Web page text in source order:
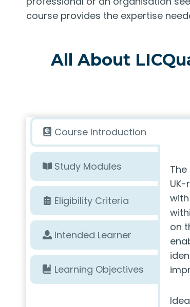
course provides the expertise
All About
Course Introduction
Study Modules
Eligibility Criteria
Intended Learner
Learning Objectives
The
on